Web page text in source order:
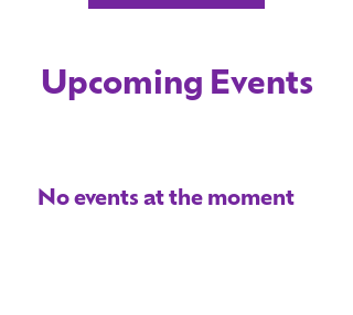
Upcoming Events
No events at the moment